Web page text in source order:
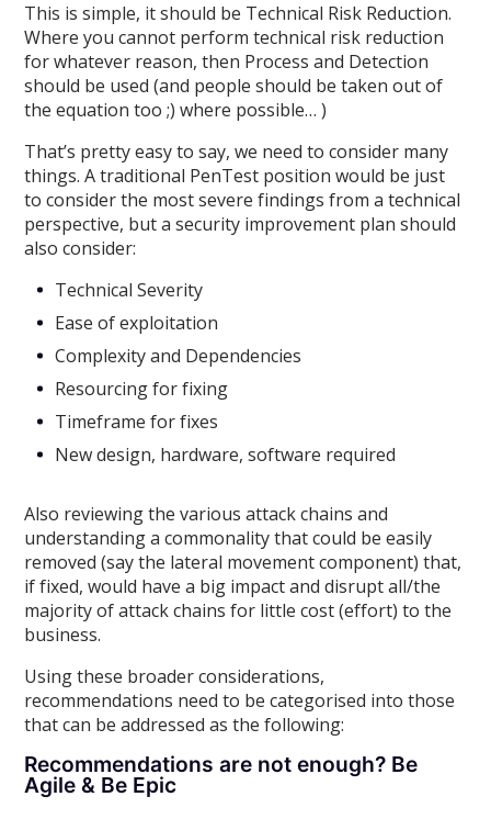
This is simple, it should be Technical Risk Reduction.
Where you cannot perform technical risk reduction
for whatever reason, then Process and Detection
should be used (and people should be taken out of
the equation too ;) where possible… )
That’s pretty easy to say, we need to consider many
things. A traditional PenTest position would be just
to consider the most severe findings from a technical
perspective, but a security improvement plan should
also consider:
Technical Severity
Ease of exploitation
Complexity and Dependencies
Resourcing for fixing
Timeframe for fixes
New design, hardware, software required
Also reviewing the various attack chains and
understanding a commonality that could be easily
removed (say the lateral movement component) that,
if fixed, would have a big impact and disrupt all/the
majority of attack chains for little cost (effort) to the
business.
Using these broader considerations,
recommendations need to be categorised into those
that can be addressed as the following:
Recommendations are not enough? Be
Agile & Be Epic